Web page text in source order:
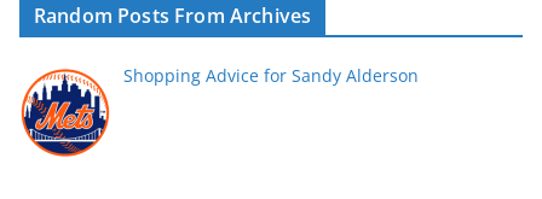
Random Posts From Archives
Shopping Advice for Sandy Alderson